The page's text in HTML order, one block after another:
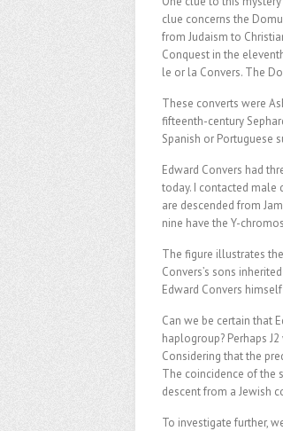
clue concerns the
from Judaism to
Conquest in the
le or la Convers. The
These converts were
fifteenth-century
Spanish or Portuguese
Edward Convers had
today. I contacted male
are descended from
nine have the Y-
The figure illustrates
Convers’s sons
Edward Convers
Can we be certain that
haplogroup? Perhaps
Considering that the
The coincidence of the
descent from a Jewish
To investigate further,